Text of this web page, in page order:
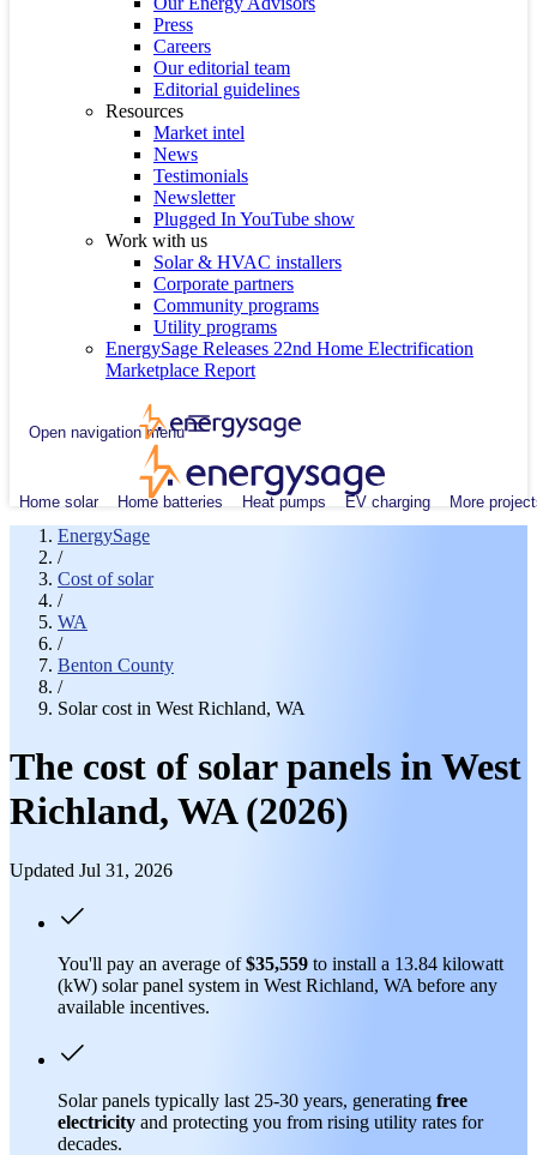
Press
Careers
Our editorial team
Editorial guidelines
Resources
Market intel
News
Testimonials
Newsletter
Plugged In YouTube show
Work with us
Solar & HVAC installers
Corporate partners
Community programs
Utility programs
EnergySage Releases 22nd Home Electrification
Marketplace Report
Open navigation menu
Home solar Home batteries Heat pumps EV charging More
EnergySage
/
Cost of solar
/
WA
/
Benton County
/
Solar cost in West Richland, WA
The cost of solar panels in West
Richland, WA (2026)
Updated Jul 31, 2026
You'll pay an average of$35,559 to install a 13.84 kilowatt
(kW) solar panel system in West Richland, WA before any
available incentives.
Solar panels typically last 25-30 years, generating free
electricity and protecting you from rising utility rates for
decades.